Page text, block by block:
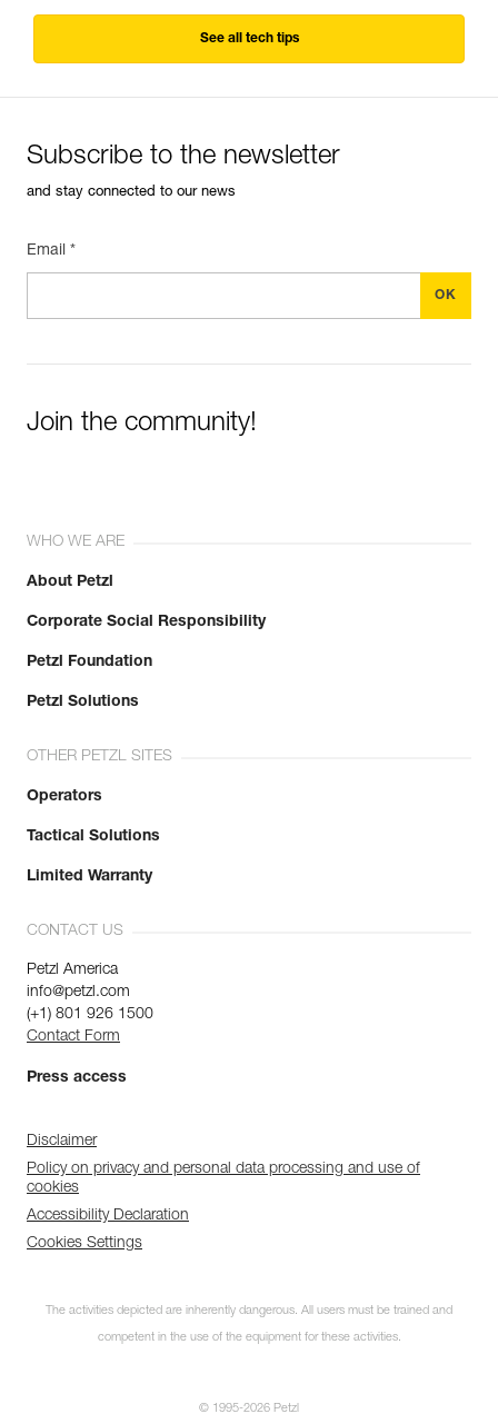
See all tech tips
Subscribe to the newsletter
and stay connected to our news
Email *
Join the community!
WHO WE ARE
About Petzl
Corporate Social Responsibility
Petzl Foundation
Petzl Solutions
OTHER PETZL SITES
Operators
Tactical Solutions
Limited Warranty
CONTACT US
Petzl America
info@petzl.com
(+1) 801 926 1500
Contact Form
Press access
Disclaimer
Policy on privacy and personal data processing and use of
cookies
Accessibility Declaration
Cookies Settings
The activities depicted are inherently dangerous. All users must be trained and
competent in the use of the equipment for these activities.
© 1995-2026 Petzl